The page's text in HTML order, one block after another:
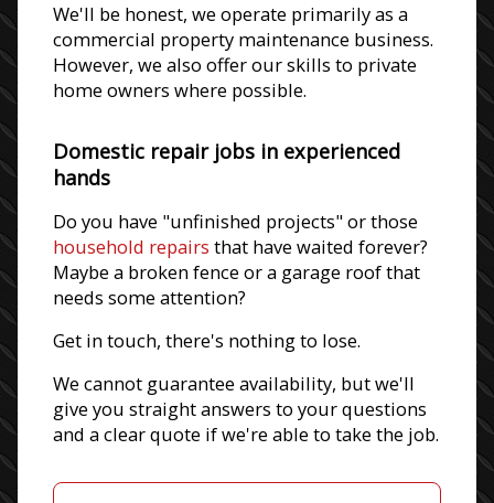
We'll be honest, we operate primarily as a
commercial property maintenance business.
However, we also offer our skills to private
home owners where possible.
Domestic repair jobs in experienced
hands
Do you have "unfinished projects" or those
household repairs that have waited forever?
Maybe a broken fence or a garage roof that
needs some attention?
Get in touch, there's nothing to lose.
We cannot guarantee availability, but we'll
give you straight answers to your questions
and a clear quote if we're able to take the job.